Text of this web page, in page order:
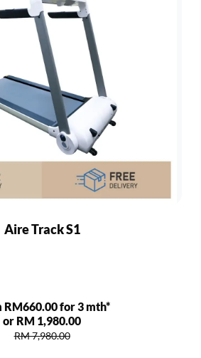
Aire Track S1
RM660.00 for 3 mth*
or RM 1,980.00
RM 7,980.00